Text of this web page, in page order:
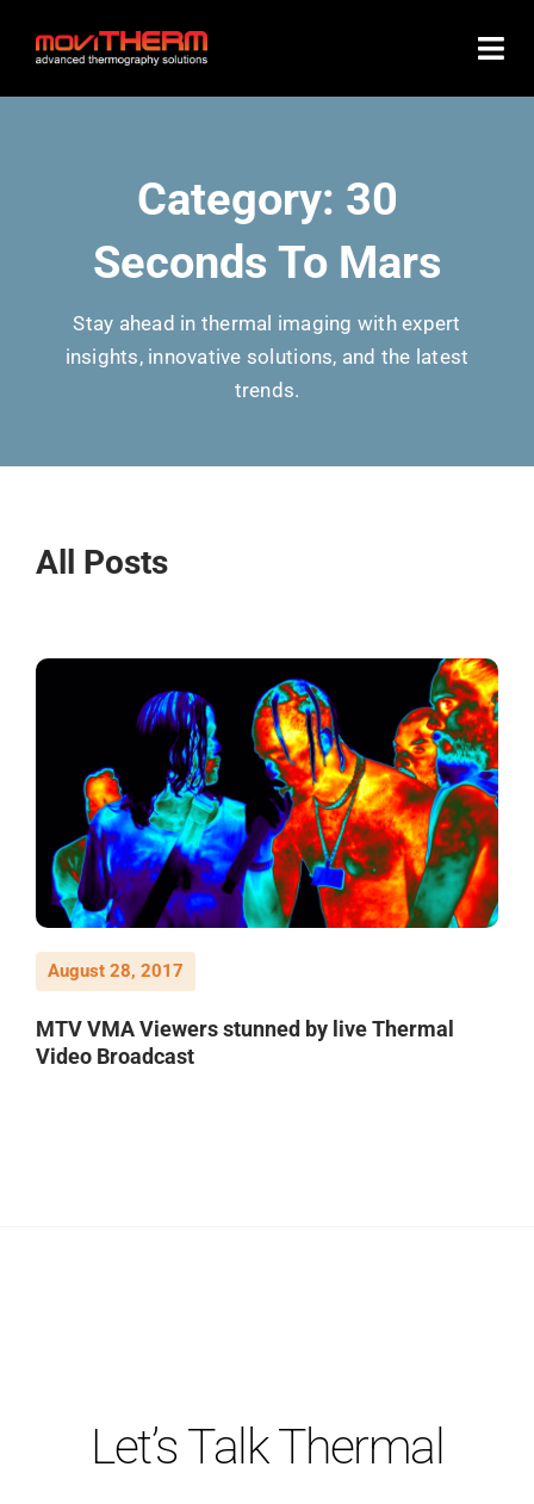
Category: 30
Seconds To Mars
Stay ahead in thermal imaging with expert
insights, innovative solutions, and the latest
trends.
All Posts
August 28, 2017
MTV VMA Viewers stunned by live Thermal
Video Broadcast
Let’s Talk Thermal